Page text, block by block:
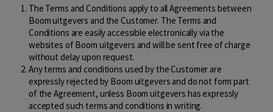
The Terms and Conditions apply to all Agreements between
Boom uitgevers and the Customer. The Terms and
Conditions are easily accessible electronically via the
websites of Boom uitgevers and will be sent free of charge
without delay upon request.
Any terms and conditions used by the Customer are
expressly rejected by Boom uitgevers and do not form part
of the Agreement, unless Boom uitgevers has expressly
accepted such terms and conditions in writing.